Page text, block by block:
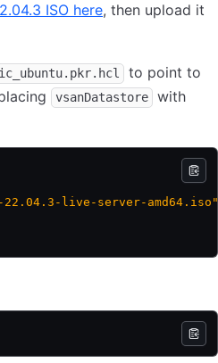
ISO here, then upload it
to point to
vsanDatastore
with
22.04.3-live-server-amd64.iso"